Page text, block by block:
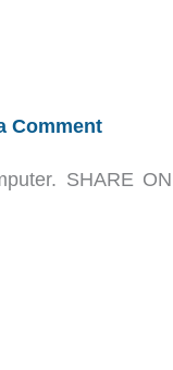
Comment
SHARE ON